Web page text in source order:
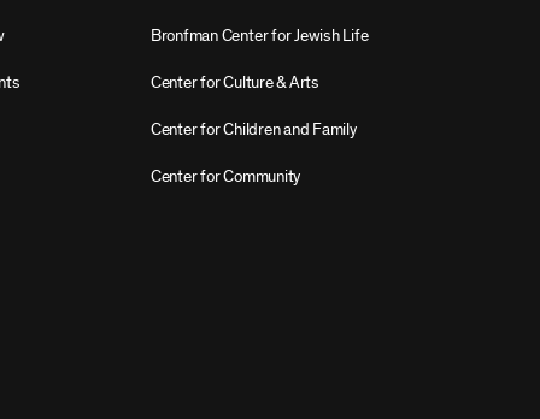
Bronfman Center for Jewish Life
Center for Culture & Arts
Center for Children and Family
Center for Community